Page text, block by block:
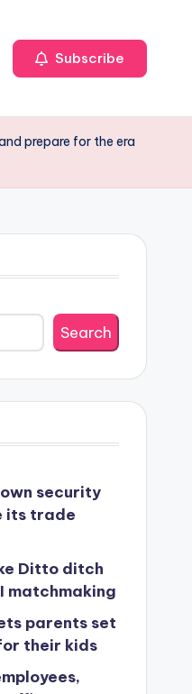
Subscribe
prepare for the era
Search
own security
its trade
Ditto ditch
matchmaking
parents set
their kids